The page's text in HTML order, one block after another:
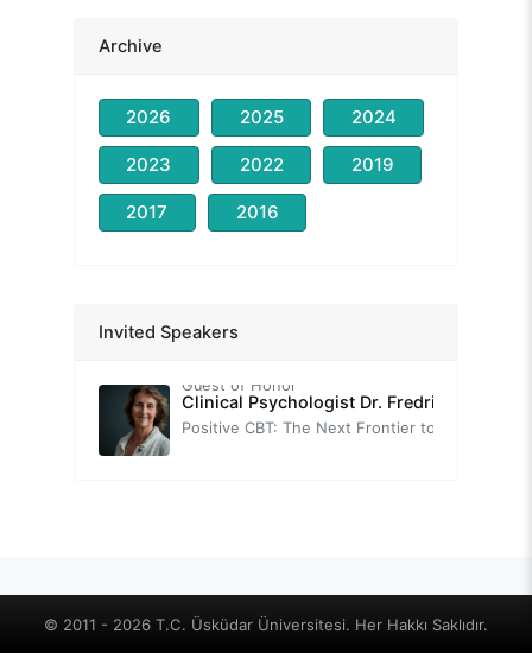
Archive
2026 2025 2024
2023 2022 2019
2017 2016
Invited SpeakersAssoc. Prof. Thomas FIELD
Guest of Honor
Clinical Psychologist Dr. Fredrike
-
Prof. Oğuz TANRIDAĞ
© 2011 - 2026 T.C. Üsküdar Üniversitesi. Her Hakkı Saklıdır.